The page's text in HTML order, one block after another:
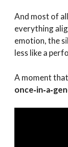
And most of
everything
emotion, the
less like a
A moment